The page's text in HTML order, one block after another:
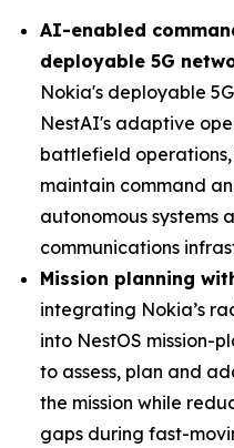
AI-enabled
deployable 5G
Nokia's deployable
NestAI's adaptive
battlefield
maintain command
autonomous systems
communications
Mission planning
integrating Nokia’s
into NestOS mission-
to assess, plan and
the mission while
gaps during fast-